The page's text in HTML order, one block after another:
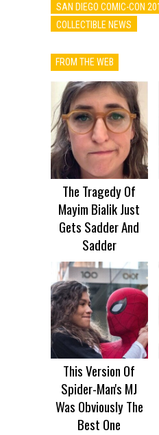
SAN DIEGO COMIC-CON
COLLECTIBLE NEWS
FROM THE WEB
The Tragedy Of
Mayim Bialik Just
Gets Sadder And
Sadder
This Version Of
Spider-Man's MJ
Was Obviously The
Best One